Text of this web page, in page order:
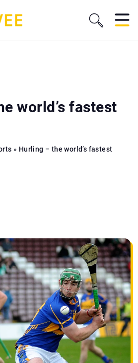
world’s fastest
» Hurling – the world’s fastest